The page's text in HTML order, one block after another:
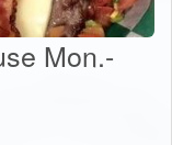
Mon.-